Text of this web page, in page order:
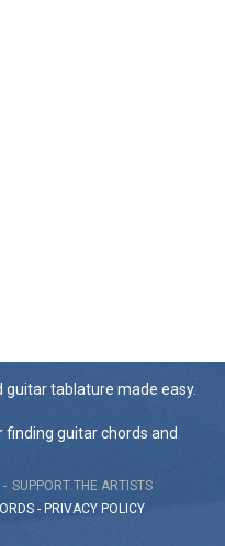
guitar tablature made easy.
finding guitar chords and
SUPPORT THE ARTISTS
- PRIVACY POLICY